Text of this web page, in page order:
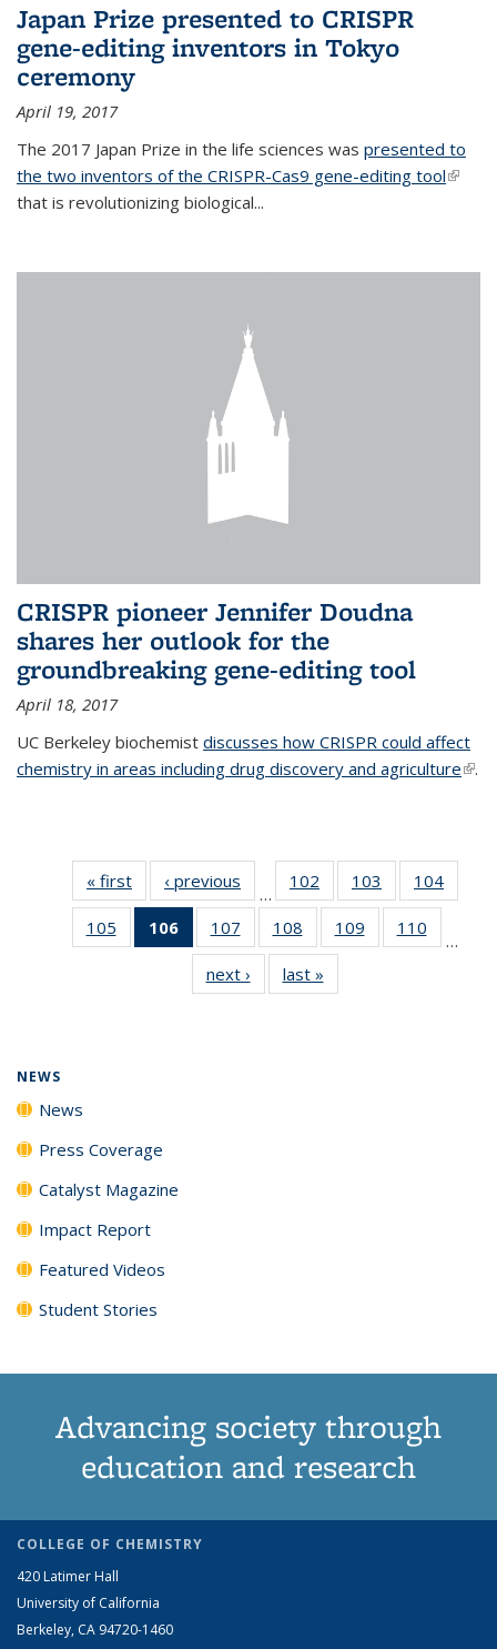
Japan Prize presented to CRISPR
gene-editing inventors in Tokyo
ceremony
April 19, 2017
The 2017 Japan Prize in the life sciences was presented to
the two inventors of the CRISPR-Cas9 gene-editing tool(link is
that is revolutionizing biological...
CRISPR pioneer Jennifer Doudna
shares her outlook for the
groundbreaking gene-editing tool
April 18, 2017
UC Berkeley biochemist discusses how CRISPR could affect
chemistry in areas including drug discovery and agriculture(link
.
« first News‹ previous
…
102
135
News
103
135
News
104
135
105
135
106
of 135
News
(Current
page)
107
135
News
108
135
News
109
135
110
135
…
next › Newslast »
NEWS
News
Press Coverage
Catalyst Magazine
Impact Report
Featured Videos
Student Stories
Advancing society through
education and research
COLLEGE OF CHEMISTRY
420 Latimer Hall
University of California
Berkeley, CA 94720-1460